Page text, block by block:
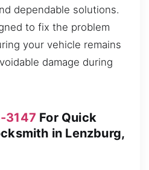
dependable solutions.
to fix the problem
your vehicle remains
damage during
3147 For Quick
in Lenzburg,